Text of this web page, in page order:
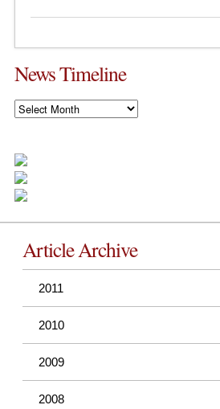
News Timeline
News
Timeline
Article Archive
2011
2010
2009
2008